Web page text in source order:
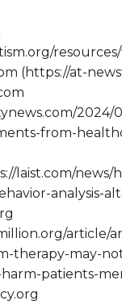
(https://at-
2024/
from-
laist.com/news/
analysis-
article/
therapy-may-
harm-patients-